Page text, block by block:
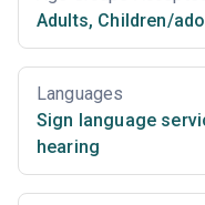
Adults, Children/
Languages
Sign language
hearing